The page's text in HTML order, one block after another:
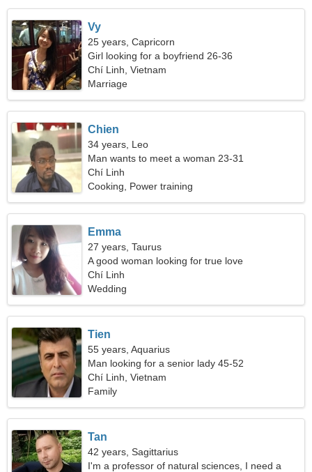
Vy
25 years, Capricorn
Girl looking for a boyfriend 26-36
Chí Linh, Vietnam
Marriage
Chien
34 years, Leo
Man wants to meet a woman 23-31
Chí Linh
Cooking, Power training
Emma
27 years, Taurus
A good woman looking for true love
Chí Linh
Wedding
Tien
55 years, Aquarius
Man looking for a senior lady 45-52
Chí Linh, Vietnam
Family
Tan
42 years, Sagittarius
I'm a professor of natural sciences, I need a